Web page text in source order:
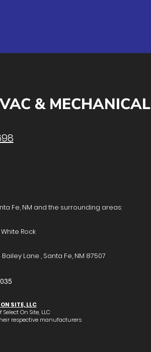
& MECHANICAL
Fe, NM and the surrounding areas:
Rock
Lane , Santa Fe, NM 87507
SITE, LLC
On Site, LLC
respective manufacturers